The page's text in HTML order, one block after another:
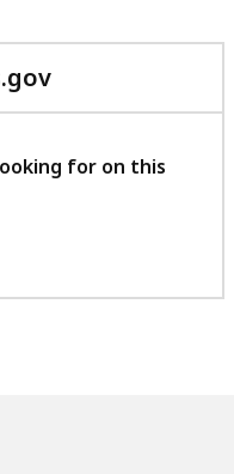
with
feedback
for on this